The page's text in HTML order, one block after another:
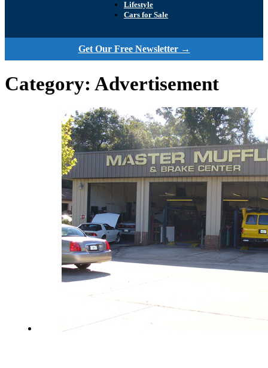
Lifestyle
Cars for Sale
Get Our Free Newsletter →
Category: Advertisement